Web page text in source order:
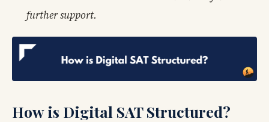
further support.
How is Digital SAT Structured?